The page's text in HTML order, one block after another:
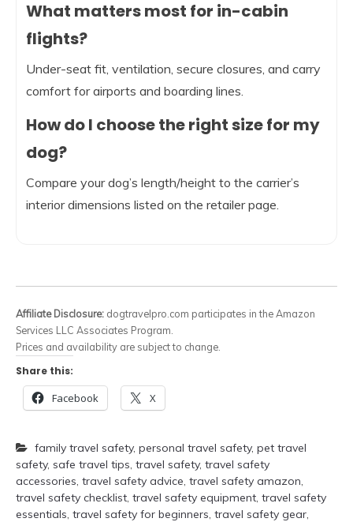
What matters most for in-cabin
flights?
Under-seat fit, ventilation, secure closures, and carry
comfort for airports and boarding lines.
How do I choose the right size for my
dog?
Compare your dog’s length/height to the carrier’s
interior dimensions listed on the retailer page.
Affiliate Disclosure: dogtravelpro.com participates in the Amazon
Services LLC Associates Program.
Prices and availability are subject to change.
Share this:
Facebook X
family travel safety, personal travel safety, pet travel
safety, safe travel tips travel safety, travel safety
accessories travel safety advice travel safety amazon
travel safety checklist travel safety equipment travel safety
essentials travel safety for beginners travel safety gear